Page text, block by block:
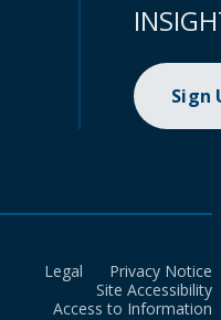
Sign
Legal
Privacy Notice
Site Accessibility
Access to Information